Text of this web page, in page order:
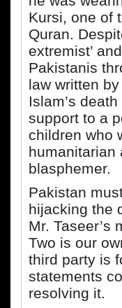
Kursi, one of
Quran.
extremist’
Pakistanis
law written
Islam’s
support to a
children who
humanitarian
blasphemer.
Pakistan
hijacking the
Mr. Taseer’s
Two is our
third party is
statements
resolving it.